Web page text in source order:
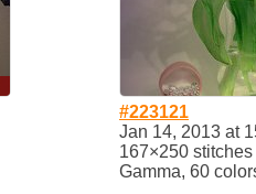
#223121
Jan 14, 2013 at
167×250 stitches
Gamma, 60